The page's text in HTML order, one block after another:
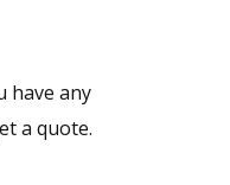
have any
a quote.